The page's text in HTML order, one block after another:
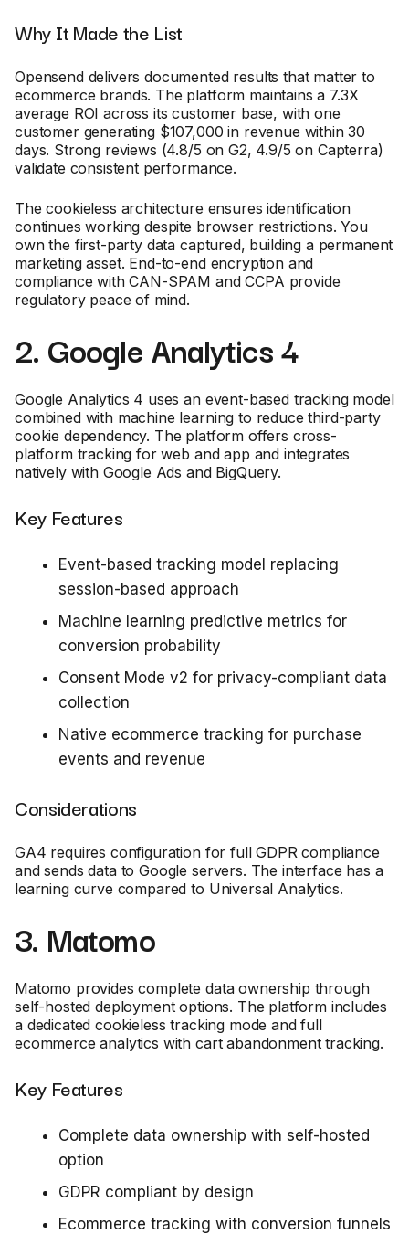
Why It Made the List
Opensend delivers documented results that matter to
ecommerce brands. The platform maintains a 7.3X
average ROI across its customer base, with one
customer generating $107,000 in revenue within 30
days. Strong reviews (4.8/5 on G2, 4.9/5 on Capterra)
validate consistent performance.
The cookieless architecture ensures identification
continues working despite browser restrictions. You
own the first-party data captured, building a permanent
marketing asset. End-to-end encryption and
compliance with CAN-SPAM and CCPA provide
regulatory peace of mind.
2. Google Analytics 4
Google Analytics 4 uses an event-based tracking model
combined with machine learning to reduce third-party
cookie dependency. The platform offers cross-
platform tracking for web and app and integrates
natively with Google Ads and BigQuery.
Key Features
Event-based tracking model replacing
session-based approach
Machine learning predictive metrics for
conversion probability
Consent Mode v2 for privacy-compliant data
collection
Native ecommerce tracking for purchase
events and revenue
Considerations
GA4 requires configuration for full GDPR compliance
and sends data to Google servers. The interface has a
learning curve compared to Universal Analytics.
3. Matomo
Matomo provides complete data ownership through
self-hosted deployment options. The platform includes
a dedicated cookieless tracking mode and full
ecommerce analytics with cart abandonment tracking.
Key Features
Complete data ownership with self-hosted
option
GDPR compliant by design
Ecommerce tracking with conversion funnels